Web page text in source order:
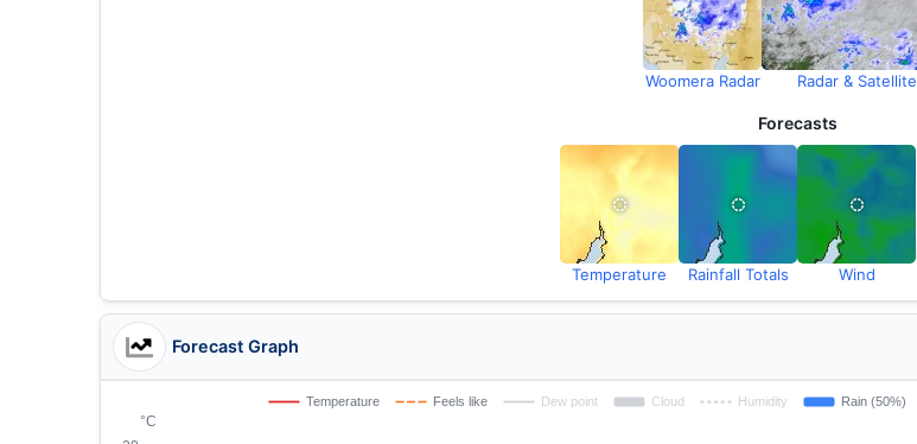
Woomera Radar Radar & Satellite
Forecasts
Temperature Rainfall Totals Wind
Forecast Graph